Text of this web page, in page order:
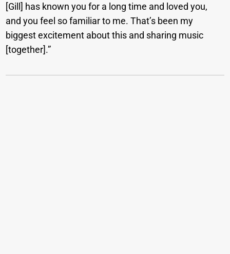
[Gill] has known you for a long time and loved you,
and you feel so familiar to me. That’s been my
biggest excitement about this and sharing music
[together].”